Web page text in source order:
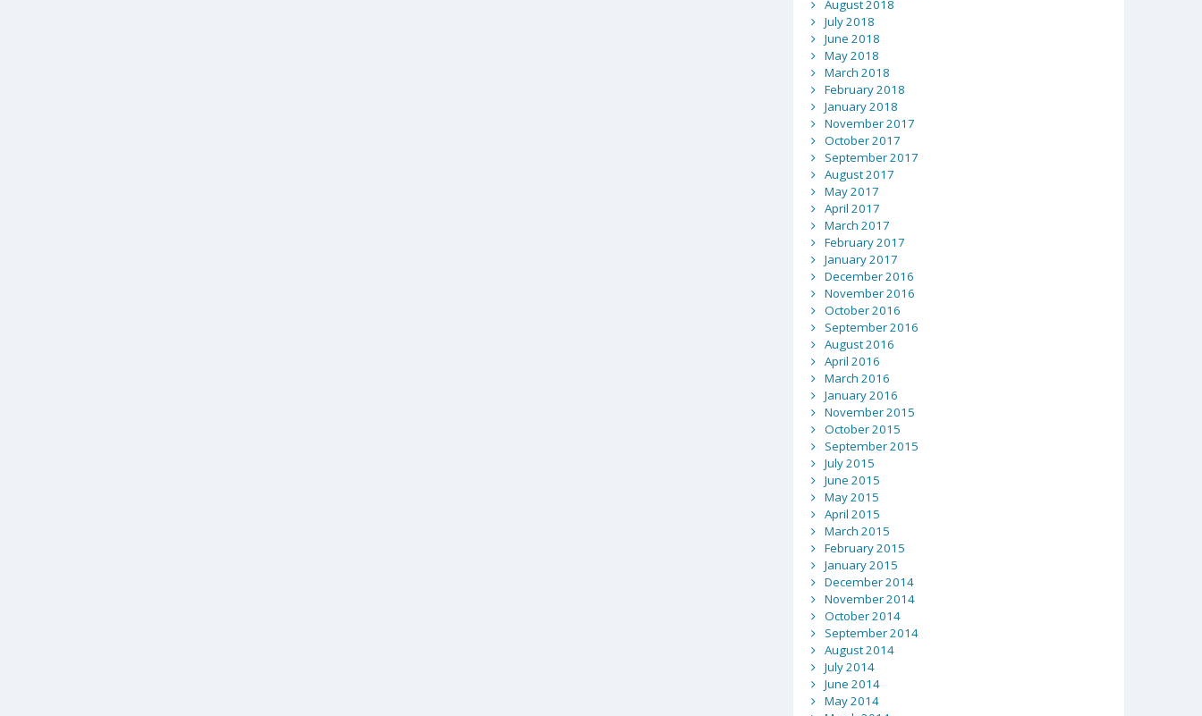
August 2018
July 2018
June 2018
May 2018
March 2018
February 2018
January 2018
November 2017
October 2017
September 2017
August 2017
May 2017
April 2017
March 2017
February 2017
January 2017
December 2016
November 2016
October 2016
September 2016
August 2016
April 2016
March 2016
January 2016
November 2015
October 2015
September 2015
July 2015
June 2015
May 2015
April 2015
March 2015
February 2015
January 2015
December 2014
November 2014
October 2014
September 2014
August 2014
July 2014
June 2014
May 2014